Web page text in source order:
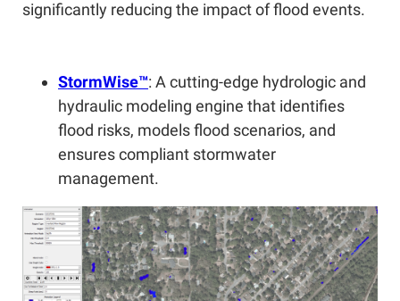
significantly reducing the impact of flood events.
StormWise™: A cutting-edge hydrologic and
hydraulic modeling engine that identifies
flood risks, models flood scenarios, and
ensures compliant stormwater
management.